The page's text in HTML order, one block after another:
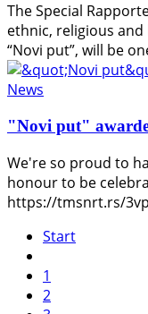
The Special
ethnic, religious
“Novi put”, will be
News
"Novi put"
We're so proud to
honour to be
https://tmsnrt.rs/
Start
1
2